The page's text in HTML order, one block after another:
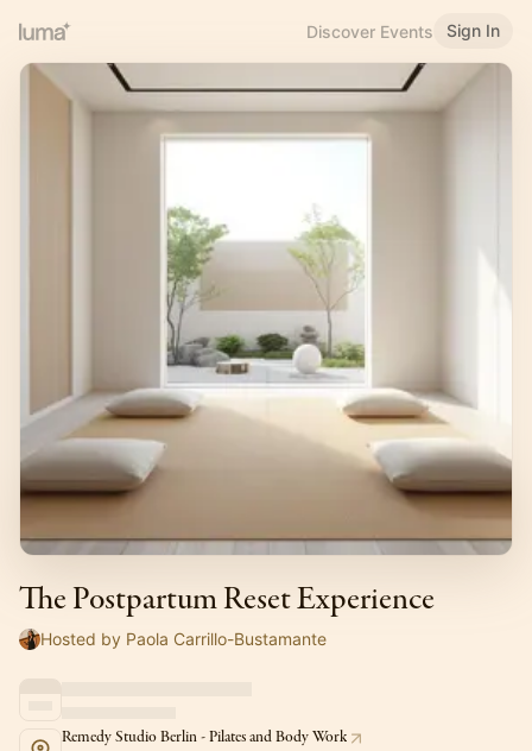
Discover Events Sign In
The Postpartum Reset Experience
Hosted by Paola Carrillo-Bustamante
Remedy Studio Berlin - Pilates and Body Work